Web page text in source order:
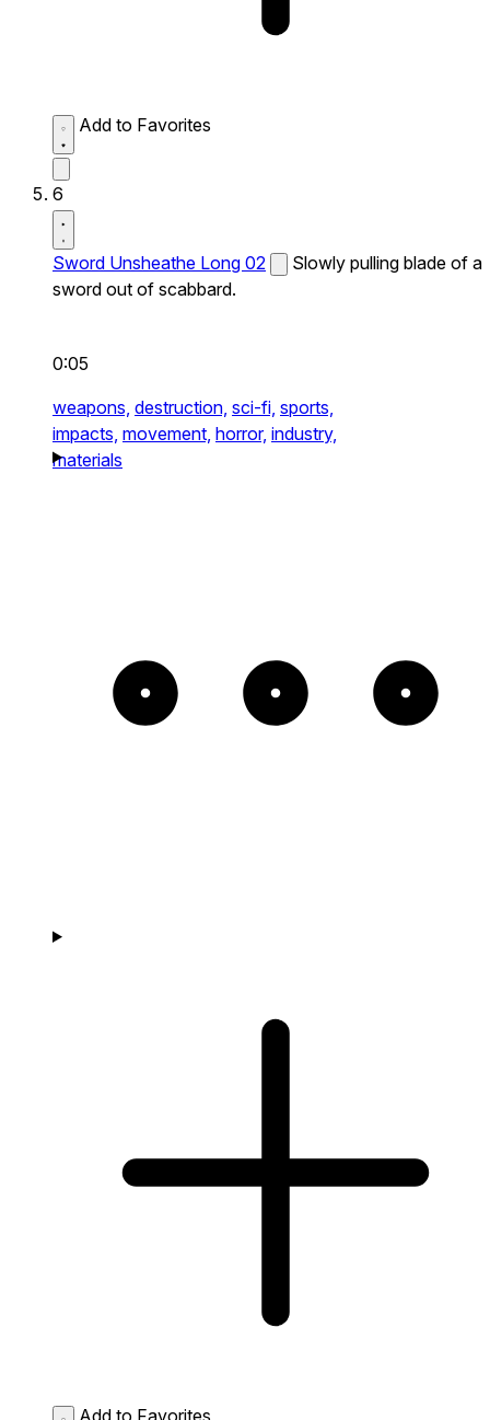
Add to Favorites
6
Sword Unsheathe Long 02
Slowly pulling blade of a
sword out of scabbard.
0:05
weapons, destruction, sci-fi, sports,
impacts, movement, horror, industry,
materials
Add to Favorites